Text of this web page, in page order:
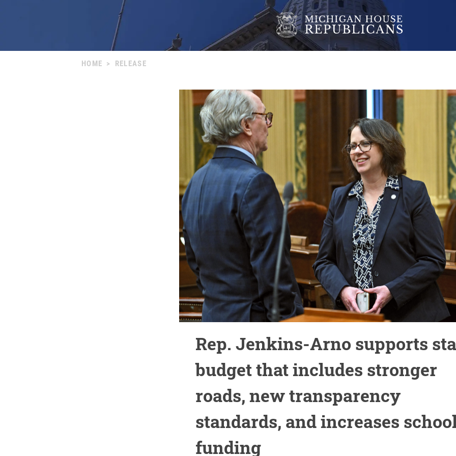
HOME > RELEASE
Rep. Jenkins-Arno supports
budget that includes stronger
roads, new transparency
standards, and increases
funding